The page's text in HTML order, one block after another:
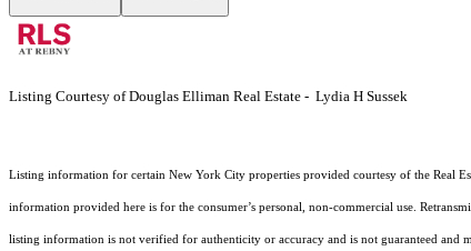
Listing Courtesy of Douglas Elliman Real Estate - Lydia H Sussek
Listing information for certain New York City properties provided courtesy of the Real
information provided here is for the consumer’s personal, non-commercial use.
listing information is not verified for authenticity or accuracy and is not guaranteed and